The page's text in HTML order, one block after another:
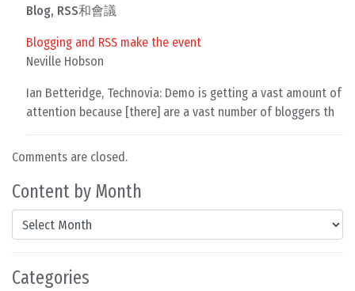
Content by Month
Content by Month
Categories
Blog, RSS和會議
Blogging and RSS make the event
Neville Hobson
Ian Betteridge, Technovia: Demo is getting a vast amount of
attention because [there] are a vast number of bloggers th
Comments are closed.